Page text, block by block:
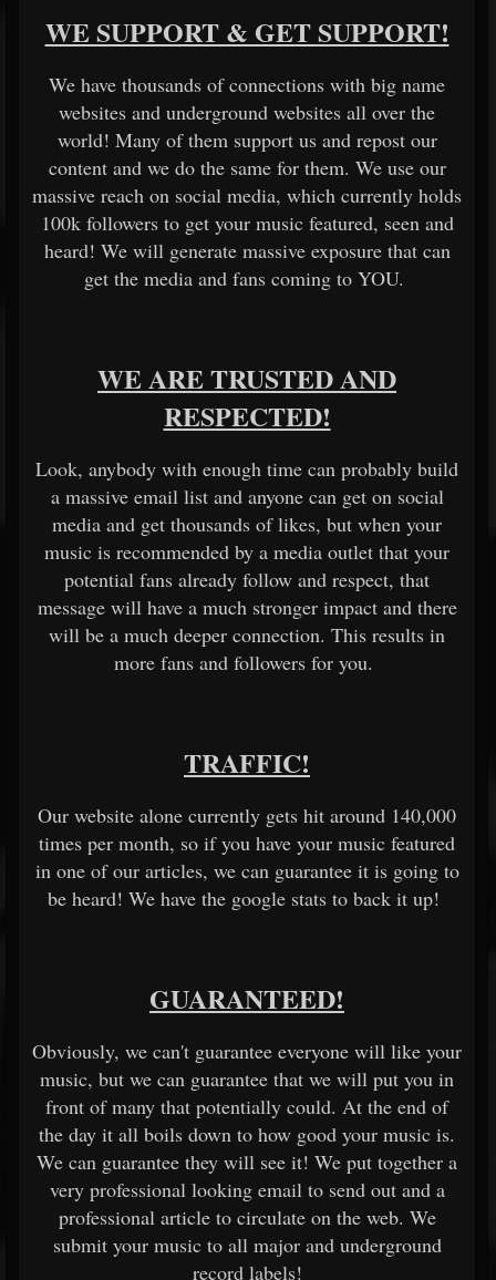
WE SUPPORT & GET SUPPORT!
We have thousands of connections with big name
websites and underground websites all over the
world! Many of them support us and repost our
content and we do the same for them. We use our
massive reach on social media, which currently holds
100k followers to get your music featured, seen and
heard! We will generate massive exposure that can
get the media and fans coming to YOU.
WE ARE TRUSTED AND
RESPECTED!
Look, anybody with enough time can probably build
a massive email list and anyone can get on social
media and get thousands of likes, but when your
music is recommended by a media outlet that your
potential fans already follow and respect, that
message will have a much stronger impact and there
will be a much deeper connection. This results in
more fans and followers for you.
TRAFFIC!
Our website alone currently gets hit around 140,000
times per month, so if you have your music featured
in one of our articles, we can guarantee it is going to
be heard! We have the google stats to back it up!
GUARANTEED!
Obviously, we can't guarantee everyone will like your
music, but we can guarantee that we will put you in
front of many that potentially could. At the end of
the day it all boils down to how good your music is.
We can guarantee they will see it! We put together a
very professional looking email to send out and a
professional article to circulate on the web. We
submit your music to all major and underground
record labels!